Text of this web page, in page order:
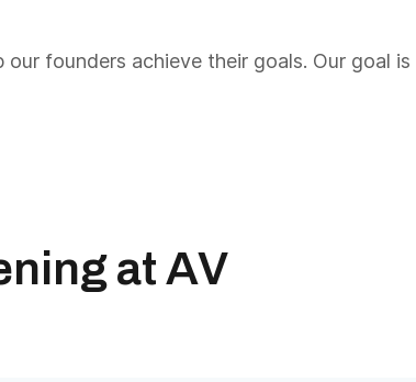
founders achieve their goals. Our goal
at AV